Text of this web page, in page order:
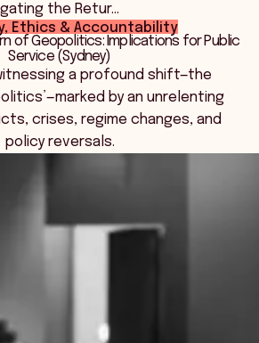
the Retur…
Ethics & Accountability
of Geopolitics: Implications for Public
Service (Sydney)
a profound shift—the
by an unrelenting
crises, regime changes, and
policy reversals.